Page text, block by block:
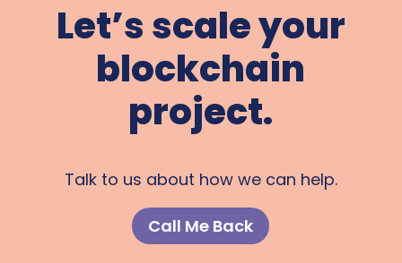
Let’s scale your
blockchain
project.
Talk to us about how we can help.
Call Me Back